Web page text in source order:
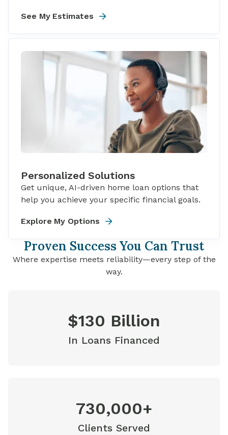
See My Estimates
Personalized Solutions
Get unique, AI-driven home loan options that
help you achieve your specific financial goals.
Explore My Options
Proven Success You Can Trust
Where expertise meets reliability—every step of the
way.
$130 Billion
In Loans Financed
730,000+
Clients Served